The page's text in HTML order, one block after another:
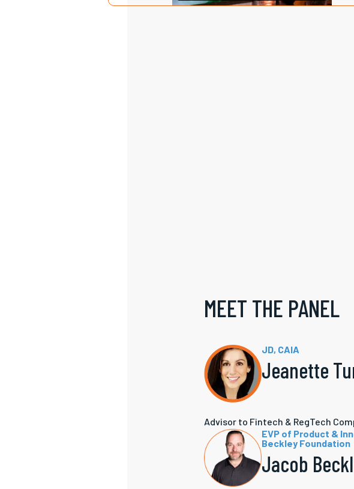
MEET THE PANEL
JD, CAIA
Jeanette
Advisor to Fintech & RegTech
EVP of Product &
Beckley Foundation
Jacob